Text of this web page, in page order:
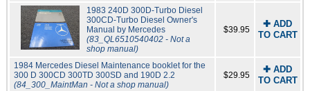
1983 240D 300D-Turbo Diesel
300CD-Turbo Diesel Owner's
Manual by Mercedes
(83_QL6510540402 - Not a
shop manual)
$39.95
✚ ADD
TO CART
1984 Mercedes Diesel Maintenance booklet for the
300 D 300CD 300TD 300SD and 190D 2.2
(84_300_MaintMan - Not a shop manual)
$29.95
✚ ADD
TO CART